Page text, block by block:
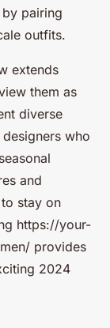
pairing
outfits.
extends
them as
diverse
who
and
stay on
https://your-
provides
2024